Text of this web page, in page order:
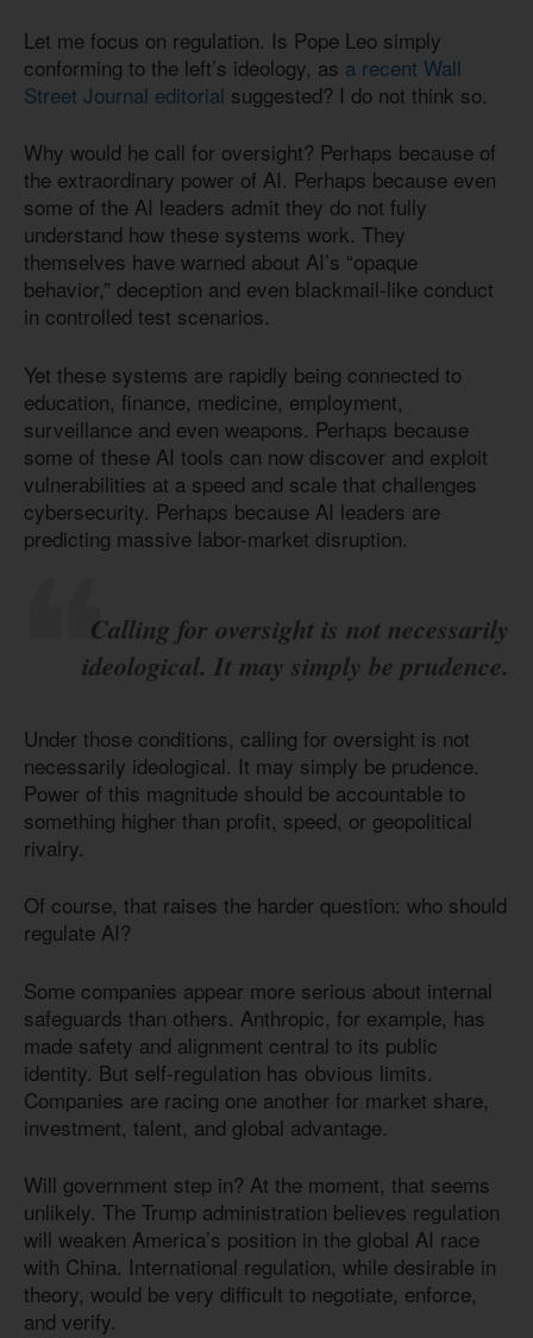
Let me focus on regulation. Is Pope Leo simply
conforming to the left’s ideology, as a recent Wall
Street Journal editorial suggested? I do not think so.
Why would he call for oversight? Perhaps because of
the extraordinary power of AI. Perhaps because even
some of the AI leaders admit they do not fully
understand how these systems work. They
themselves have warned about AI’s “opaque
behavior,” deception and even blackmail-like conduct
in controlled test scenarios.
Yet these systems are rapidly being connected to
education, finance, medicine, employment,
surveillance and even weapons. Perhaps because
some of these AI tools can now discover and exploit
vulnerabilities at a speed and scale that challenges
cybersecurity. Perhaps because AI leaders are
predicting massive labor-market disruption.
Calling for oversight is not necessarily
ideological. It may simply be prudence.
Under those conditions, calling for oversight is not
necessarily ideological. It may simply be prudence.
Power of this magnitude should be accountable to
something higher than profit, speed, or geopolitical
rivalry.
Of course, that raises the harder question: who should
regulate AI?
Some companies appear more serious about internal
safeguards than others. Anthropic, for example, has
made safety and alignment central to its public
identity. But self-regulation has obvious limits.
Companies are racing one another for market share,
investment, talent, and global advantage.
Will government step in? At the moment, that seems
unlikely. The Trump administration believes regulation
will weaken America’s position in the global AI race
with China. International regulation, while desirable in
theory, would be very difficult to negotiate, enforce,
and verify.